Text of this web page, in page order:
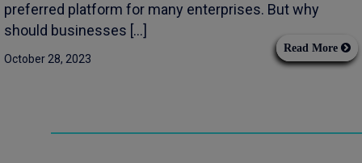
preferred platform for many enterprises. But why
should businesses […]
October 28, 2023
Read More